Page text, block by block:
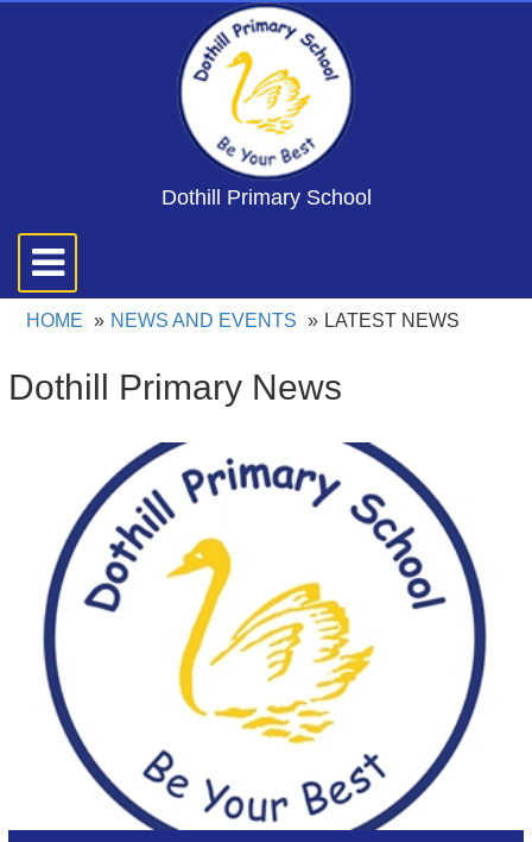
Dothill Primary School
Toggle
navigation
HOME NEWS AND EVENTS LATEST NEWS
Dothill Primary News